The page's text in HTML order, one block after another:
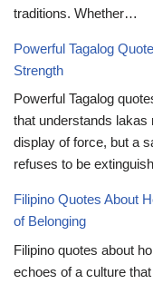
traditions. Whether…
Powerful Tagalog
Strength
Powerful Tagalog
that understands lakas
display of force, but a
refuses to be
Filipino Quotes About
of Belonging
Filipino quotes about
echoes of a culture